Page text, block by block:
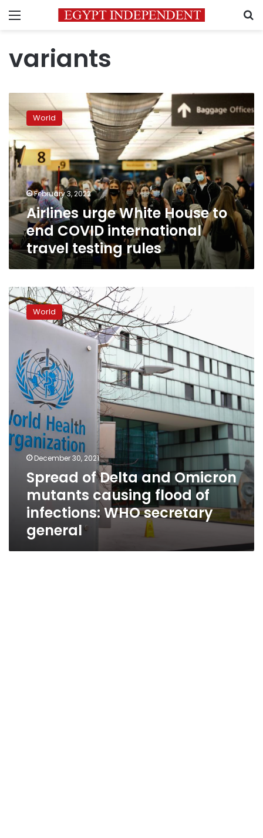
Menu
variants
urge
White
House
to
end
COVID
international
travel
testing
rules
World
February 3, 2022
Airlines urge White House to
end COVID international
travel testing rules
Spread
of
Delta
mutants
causing
flood
of
infections:
WHO
secretary
general
World
December 30, 2021
Spread of Delta and Omicron
mutants causing flood of
infections: WHO secretary
general